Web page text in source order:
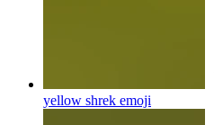
yellow shrek emoji